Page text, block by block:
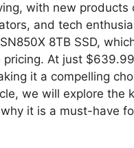
with new products
and tech
8TB SSD,
At just
it a compelling
we will explore the
it is a must-have